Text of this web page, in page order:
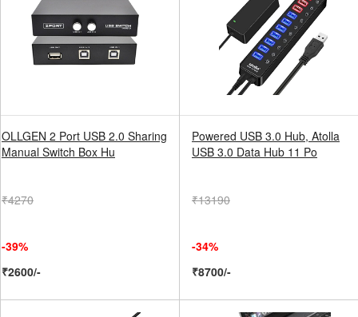
OLLGEN 2 Port USB 2.0 Sharing
Manual Switch Box Hu
₹4270
-39%
₹2600/-
Powered USB 3.0 Hub, Atolla
USB 3.0 Data Hub 11 Po
₹13190
-34%
₹8700/-